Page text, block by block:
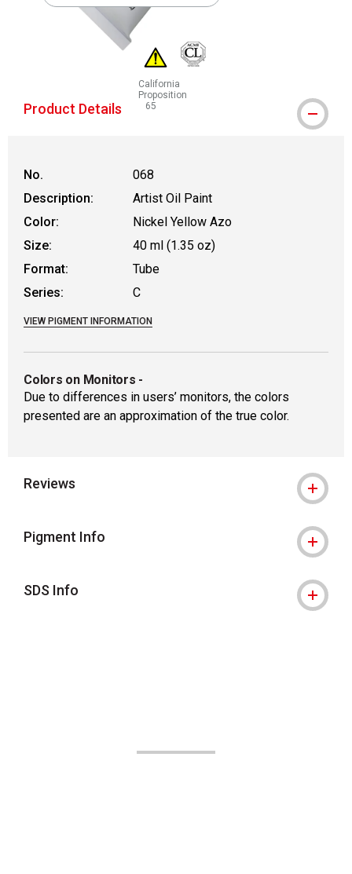
California
Proposition
65
WARNING: CANCER AND REPRODUCTIVE
Product Details
No.
068
Description:
Artist Oil Paint
Color:
Nickel Yellow Azo
Size:
40 ml (1.35 oz)
Format:
Tube
Series:
C
VIEW PIGMENT INFORMATION
Colors on Monitors -
Due to differences in users’ monitors, the colors
presented are an approximation of the true color.
Reviews
Pigment Info
SDS Info